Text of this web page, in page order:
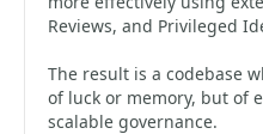
Reviews, and Privileged
The result is a codebase
of luck or memory, but of
scalable governance.